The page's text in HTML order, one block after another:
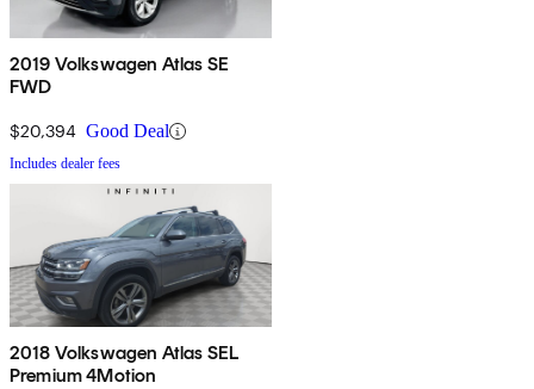
2019 Volkswagen Atlas SE
FWD
$20,394 Good Deal
Includes dealer fees
2018 Volkswagen Atlas SEL
Premium 4Motion